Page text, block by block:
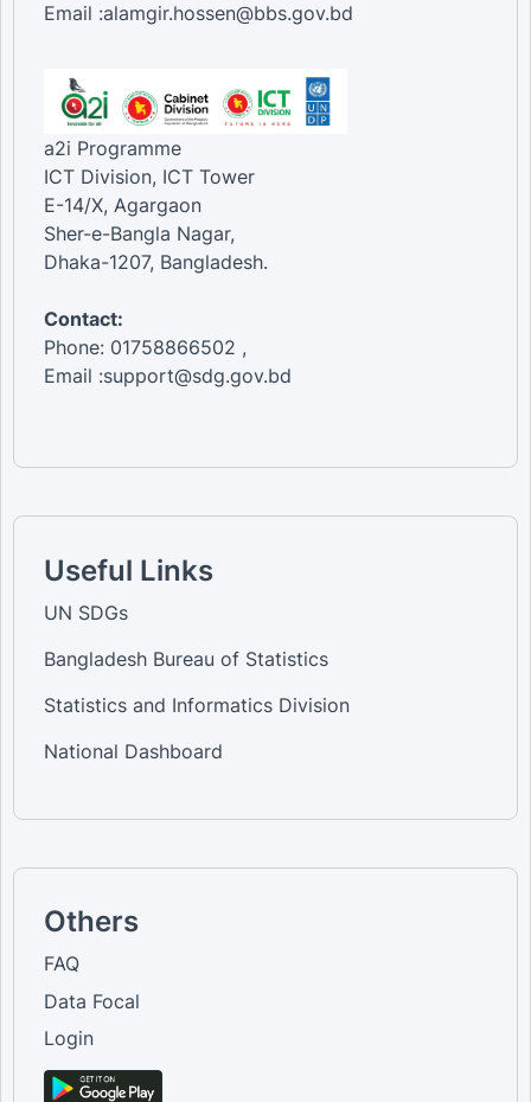
Email :alamgir.hossen@bbs.gov.bd
a2i Programme
ICT Division, ICT Tower
E-14/X, Agargaon
Sher-e-Bangla Nagar,
Dhaka-1207, Bangladesh.
Contact:
Phone: 01758866502 ,
Email :support@sdg.gov.bd
Useful Links
UN SDGs
Bangladesh Bureau of Statistics
Statistics and Informatics Division
National Dashboard
Others
FAQ
Data Focal
Login